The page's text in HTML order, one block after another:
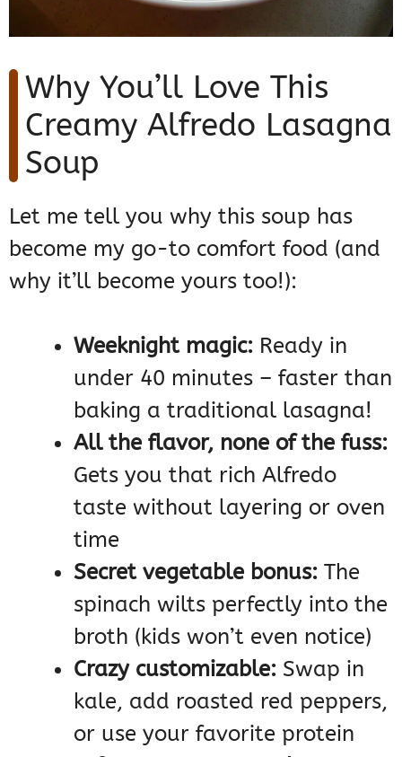
Why You’ll Love This
Creamy Alfredo Lasagna
Soup
Let me tell you why this soup has
become my go-to comfort food (and
why it’ll become yours too!):
Weeknight magic: Ready in
under 40 minutes – faster than
baking a traditional lasagna!
All the flavor, none of the fuss:
Gets you that rich Alfredo
taste without layering or oven
time
Secret vegetable bonus: The
spinach wilts perfectly into the
broth (kids won’t even notice)
Crazy customizable: Swap in
kale, add roasted red peppers,
or use your favorite protein